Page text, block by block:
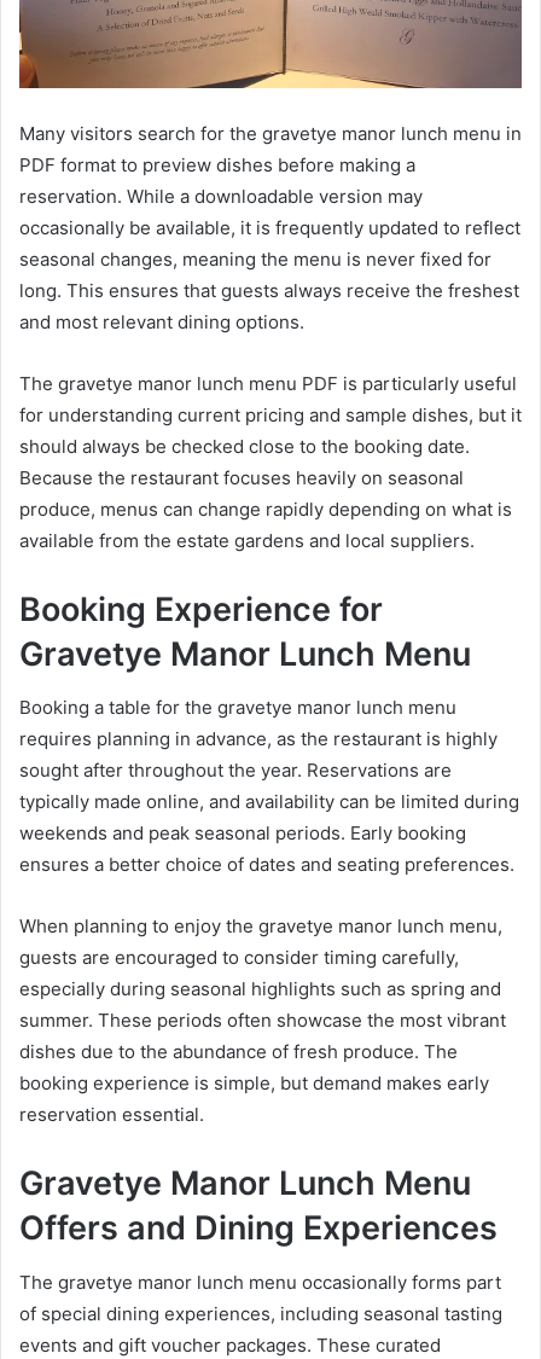
Many visitors search for the gravetye manor lunch menu in
PDF format to preview dishes before making a
reservation. While a downloadable version may
occasionally be available, it is frequently updated to reflect
seasonal changes, meaning the menu is never fixed for
long. This ensures that guests always receive the freshest
and most relevant dining options.
The gravetye manor lunch menu PDF is particularly useful
for understanding current pricing and sample dishes, but it
should always be checked close to the booking date.
Because the restaurant focuses heavily on seasonal
produce, menus can change rapidly depending on what is
available from the estate gardens and local suppliers.
Booking Experience for
Gravetye Manor Lunch Menu
Booking a table for the gravetye manor lunch menu
requires planning in advance, as the restaurant is highly
sought after throughout the year. Reservations are
typically made online, and availability can be limited during
weekends and peak seasonal periods. Early booking
ensures a better choice of dates and seating preferences.
When planning to enjoy the gravetye manor lunch menu,
guests are encouraged to consider timing carefully,
especially during seasonal highlights such as spring and
summer. These periods often showcase the most vibrant
dishes due to the abundance of fresh produce. The
booking experience is simple, but demand makes early
reservation essential.
Gravetye Manor Lunch Menu
Offers and Dining Experiences
The gravetye manor lunch menu occasionally forms part
of special dining experiences, including seasonal tasting
events and gift voucher packages. These curated